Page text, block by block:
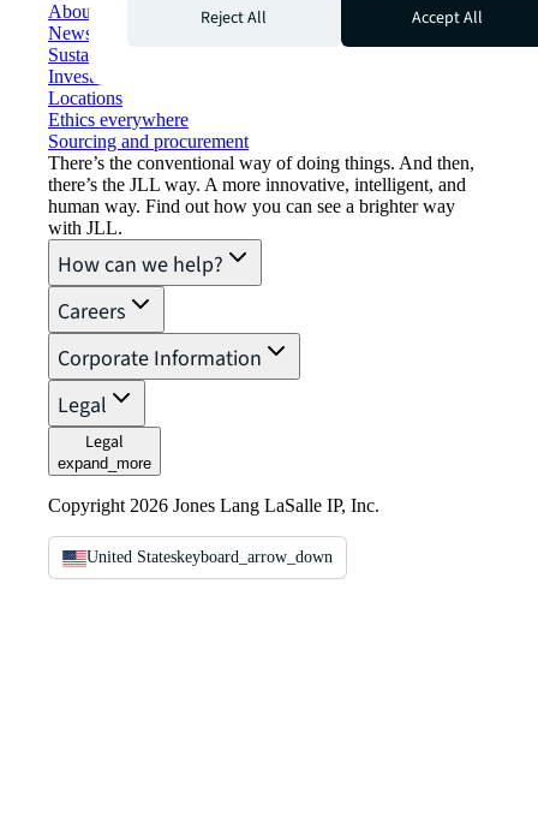
About JLL
Newsroom
Sustainability at JLL
Investor relations
Locations
Ethics everywhere
Sourcing and procurement
There’s the conventional way of doing things. And then,
there’s the JLL way. A more innovative, intelligent, and
human way. Find out how you can see a brighter way
with JLL.
How can we help?
Careers
Corporate Information
Legal
Legal
expand_more
Copyright 2026 Jones Lang LaSalle IP, Inc.
United Stateskeyboard_arrow_down
Reject All
Accept All